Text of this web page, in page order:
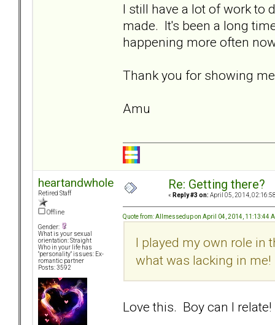
I still have a lot of work to
made. It's been a long
happening more often
Thank you for showing
Amu
heartandwhole
Retired Staff
Offline
Gender:
What is your sexual
orientation: Straight
Who in your life has
"personality" issues: Ex-
romantic partner
Posts: 3592
Re: Getting there?
« Reply #3 on: April 05, 2014,
Quote from: Allmessedup on April 04, 2014, 11:13:44
I played my own role in
what was lacking in me!
Love this. Boy can I relate!